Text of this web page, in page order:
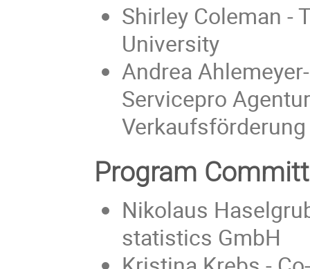
Shirley Coleman -
University
Andrea
Servicepro
Program
Nikolaus
statistics GmbH